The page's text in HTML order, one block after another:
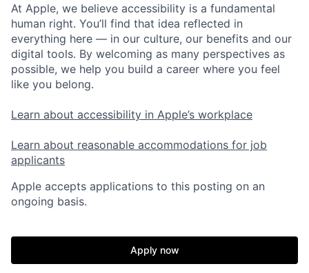
At Apple, we believe accessibility is a fundamental
human right. You’ll find that idea reflected in
everything here — in our culture, our benefits and our
digital tools. By welcoming as many perspectives as
possible, we help you build a career where you feel
like you belong.
Learn about accessibility in Apple’s workplace
Learn about reasonable accommodations for job
applicants
Apple accepts applications to this posting on an
ongoing basis.
Apply now